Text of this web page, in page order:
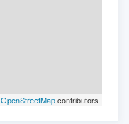
OpenStreetMapcontributors